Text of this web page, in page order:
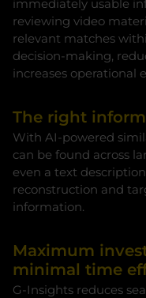
immediately usable
reviewing video
relevant matches
decision-making,
increases operational
The right
With AI-powered
can be found across
even a text
reconstruction and
information.
Maximum
minimal time
G-Insights reduces